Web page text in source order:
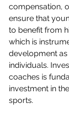
compensation,
ensure that
to benefit from
which is
development as
individuals.
coaches is
investment in
sports.